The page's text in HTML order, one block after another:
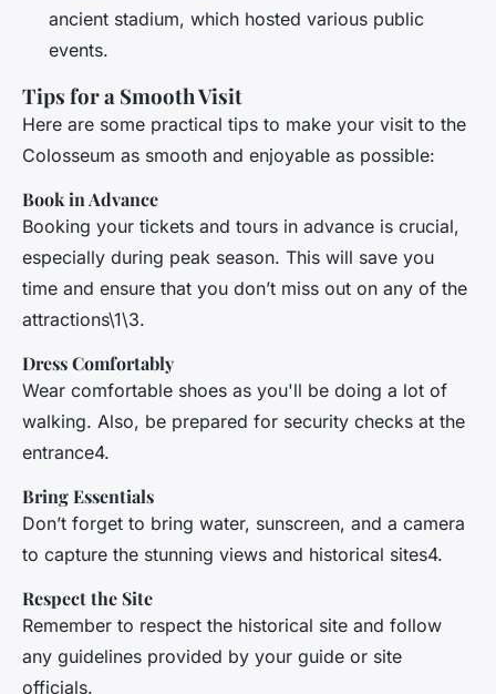
ancient stadium, which hosted various public
events.
Tips for a Smooth Visit
Here are some practical tips to make your visit to the
Colosseum as smooth and enjoyable as possible:
Book in Advance
Booking your tickets and tours in advance is crucial,
especially during peak season. This will save you
time and ensure that you don’t miss out on any of the
attractions\1\3.
Dress Comfortably
Wear comfortable shoes as you'll be doing a lot of
walking. Also, be prepared for security checks at the
entrance4.
Bring Essentials
Don’t forget to bring water, sunscreen, and a camera
to capture the stunning views and historical sites4.
Respect the Site
Remember to respect the historical site and follow
any guidelines provided by your guide or site
officials.